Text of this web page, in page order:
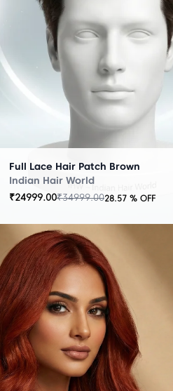
Full Lace Hair Patch Brown
Indian Hair World
₹24999.00₹34999.0028.57 % OFF